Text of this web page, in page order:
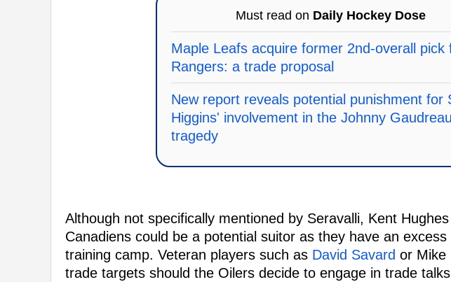
Must read on Daily Hockey Dose
Maple Leafs acquire former 2nd-overall pick
Rangers: a trade proposal
New report reveals potential punishment for
Higgins' involvement in the Johnny Gaudreau
tragedy
Although not specifically mentioned by Seravalli, Kent
Canadiens could be a potential suitor as they have an
training camp. Veteran players such as David Savard or Mike
trade targets should the Oilers decide to engage in trade